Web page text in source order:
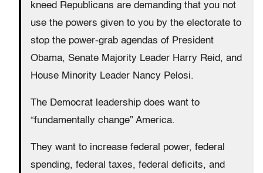
kneed Republicans are demanding that you not
use the powers given to you by the electorate to
stop the power-grab agendas of President
Obama, Senate Majority Leader Harry Reid, and
House Minority Leader Nancy Pelosi.
The Democrat leadership does want to
“fundamentally change” America.
They want to increase federal power, federal
spending, federal taxes, federal deficits, and